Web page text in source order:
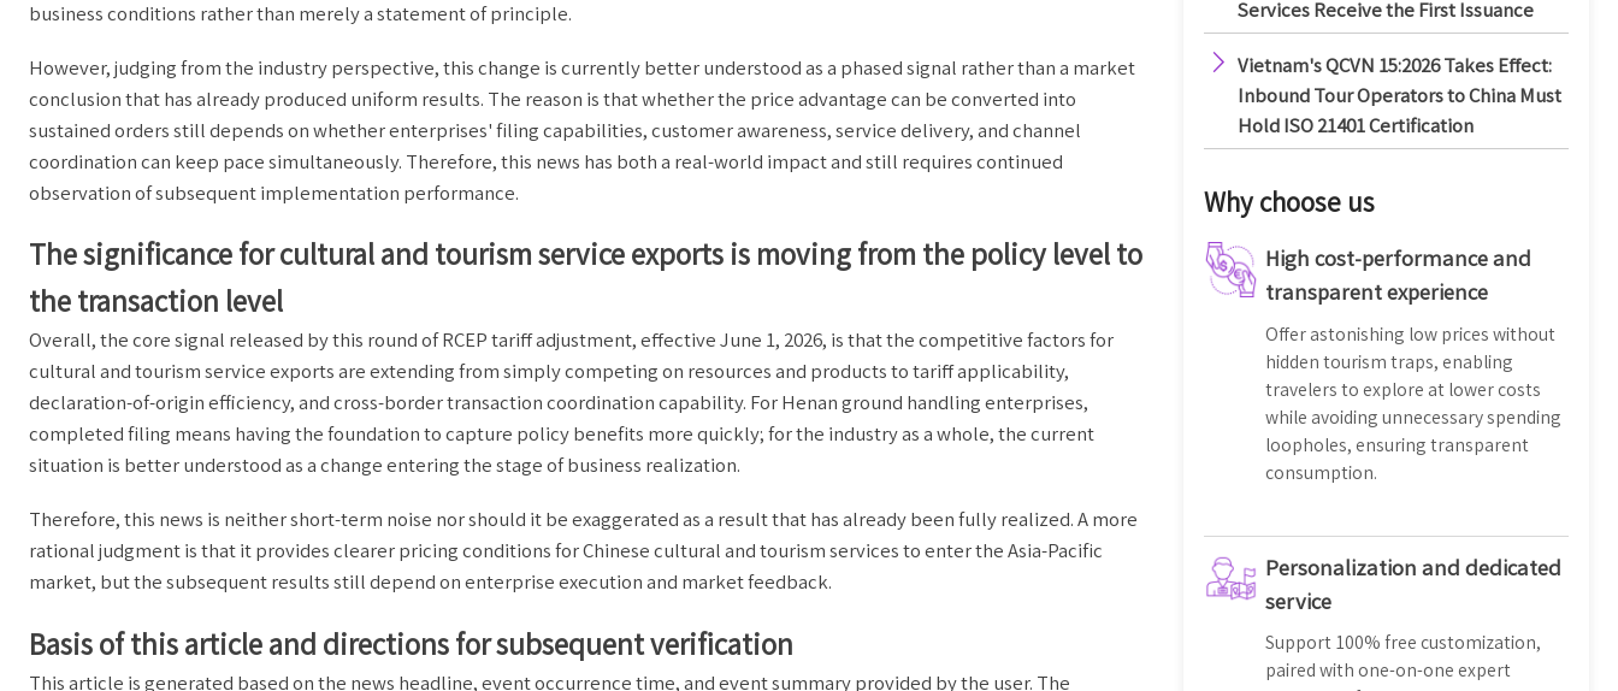
business conditions rather than merely a statement of principle.
However, judging from the industry perspective, this change is currently better understood as a phased signal rather than a market
conclusion that has already produced uniform results. The reason is that whether the price advantage can be converted into
sustained orders still depends on whether enterprises' filing capabilities, customer awareness, service delivery, and channel
coordination can keep pace simultaneously. Therefore, this news has both a real-world impact and still requires continued
observation of subsequent implementation performance.
The significance for cultural and tourism service exports is moving from the policy level to
the transaction level
Overall, the core signal released by this round of RCEP tariff adjustment, effective June 1, 2026, is that the competitive factors for
cultural and tourism service exports are extending from simply competing on resources and products to tariff applicability,
declaration-of-origin efficiency, and cross-border transaction coordination capability. For Henan ground handling enterprises,
completed filing means having the foundation to capture policy benefits more quickly; for the industry as a whole, the current
situation is better understood as a change entering the stage of business realization.
Therefore, this news is neither short-term noise nor should it be exaggerated as a result that has already been fully realized. A more
rational judgment is that it provides clearer pricing conditions for Chinese cultural and tourism services to enter the Asia-Pacific
market, but the subsequent results still depend on enterprise execution and market feedback.
Basis of this article and directions for subsequent verification
This article is generated based on the news headline, event occurrence time, and event summary provided by the user. The
Services Receive the First Issuance

Vietnam's QCVN 15:2026 Takes Effect:
Inbound Tour Operators to China Must
Hold ISO 21401 Certification
Why choose us
High cost-performance and
transparent experience
Offer astonishing low prices without
hidden tourism traps, enabling
travelers to explore at lower costs
while avoiding unnecessary spending
loopholes, ensuring transparent
consumption.
Personalization and dedicated
service
Support 100% free customization,
paired with one-on-one expert